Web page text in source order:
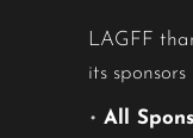
LAGFF
its sponsors
• All